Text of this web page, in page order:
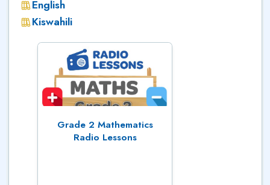
English
Kiswahili
Grade 2 Mathematics
Radio Lessons